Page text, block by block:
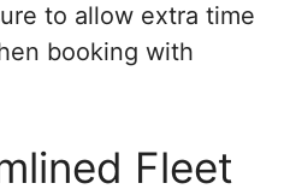
to allow extra time
booking with
Fleet